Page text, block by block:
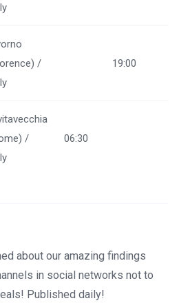
/
19:00
/
06:30
about our amazing findings
in social networks not to
Published daily!